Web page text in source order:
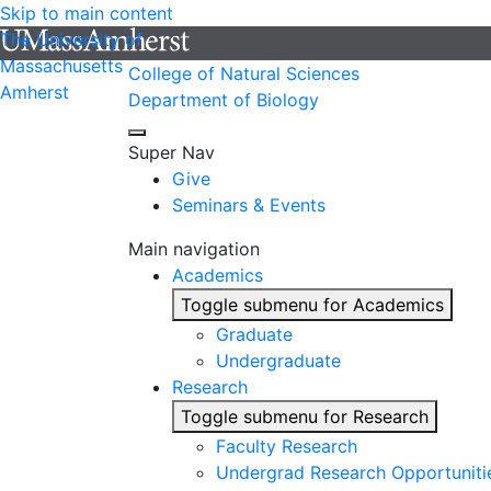
Skip to main content
The University of
Massachusetts
Amherst
College of Natural Sciences
Department of Biology
Super Nav
Give
Seminars & Events
Main navigation
Academics
Toggle submenu for Academics
Graduate
Undergraduate
Research
Toggle submenu for Research
Faculty Research
Undergrad Research